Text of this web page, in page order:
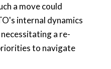
a move could
internal dynamics
necessitating a re-
to navigate